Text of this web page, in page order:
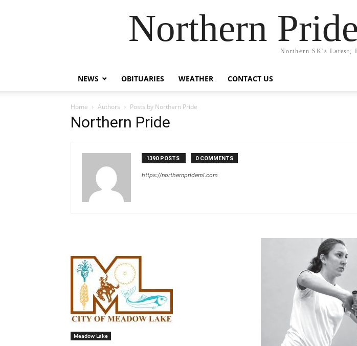
Northern
Northern SK's Latest,
NEWS OBITUARIES WEATHER CONTACT US
Home Authors Posts by Northern Pride
Northern Pride
1390 POSTS 0 COMMENTS
https://northernprideml.com
Meadow Lake